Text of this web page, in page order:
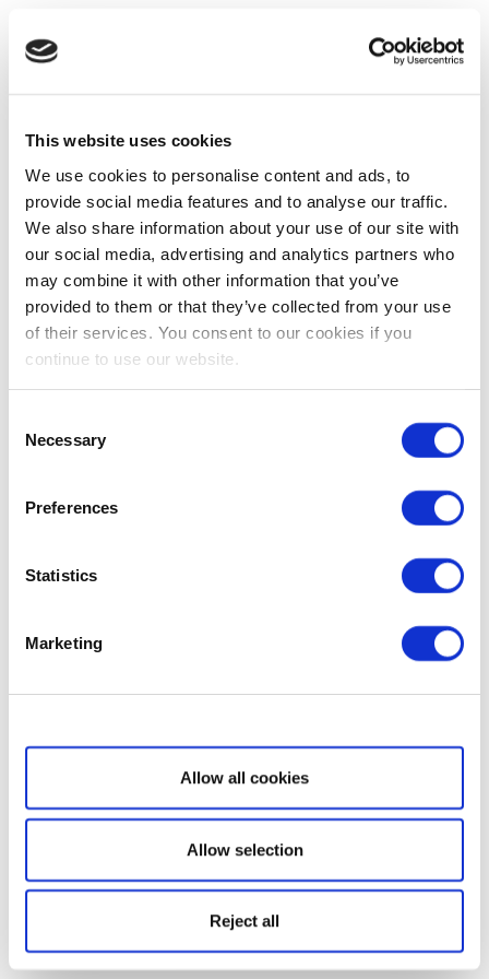
This website uses cookies
We use cookies to personalise content and ads, to
provide social media features and to analyse our traffic.
We also share information about your use of our site with
our social media, advertising and analytics partners who
may combine it with other information that you’ve
provided to them or that they’ve collected from your use
of their services. You consent to our cookies if you
continue to use our website.
Selection
Necessary
Preferences
Statistics
Marketing
Show details
Allow all cookies
Allow selection
Reject all